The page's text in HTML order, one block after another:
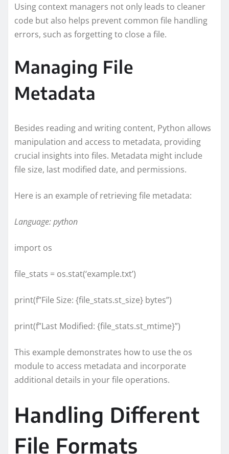
Using context managers not only leads to cleaner
code but also helps prevent common file handling
errors, such as forgetting to close a file.
Managing File
Metadata
Besides reading and writing content, Python allows
manipulation and access to metadata, providing
crucial insights into files. Metadata might include
file size, last modified date, and permissions.
Here is an example of retrieving file metadata:
Language: python
import os
file_stats = os.stat(‘example.txt’)
print(f”File Size: {file_stats.st_size} bytes”)
print(f”Last Modified: {file_stats.st_mtime}”)
This example demonstrates how to use the os
module to access metadata and incorporate
additional details in your file operations.
Handling Different
File Formats